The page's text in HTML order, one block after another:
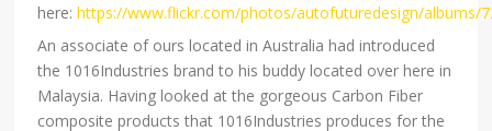
here: https://www.flickr.com/photos/autofuturedesign/albums/
An associate of ours located in Australia had introduced
the 1016Industries brand to his buddy located over here in
Malaysia. Having looked at the gorgeous Carbon Fiber
composite products that 1016Industries produces for the